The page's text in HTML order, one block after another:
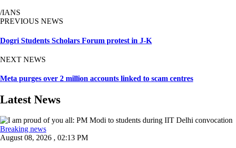
/IANS
PREVIOUS NEWS
Dogri Students Scholars Forum protest in J-K
NEXT NEWS
Meta purges over 2 million accounts linked to scam centres
Latest News
Breaking news
August 08, 2026 , 02:13 PM